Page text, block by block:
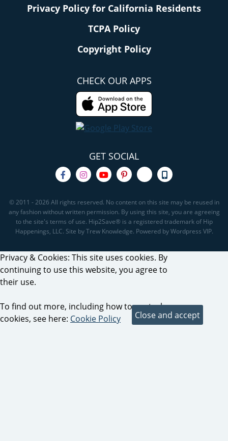
Privacy Policy for California Residents
TCPA Policy
Copyright Policy
CHECK OUR APPS
GET SOCIAL
© 2011 - 2026 All rights reserved. No content on this site may be reused in
any fashion without written permission. By using this site, you are agreeing
to the site's terms of use. Hip2Save® is a registered trademark of Hip
Happenings, LLC. Site by Trew Knowledge. Powered by Wordpress VIP.
Privacy & Cookies: This site uses cookies. By
continuing to use this website, you agree to
their use.
To find out more, including how to control
cookies, see here: Cookie Policy